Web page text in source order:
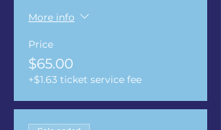
More info
Price
$65.00
+$1.63 ticket service fee